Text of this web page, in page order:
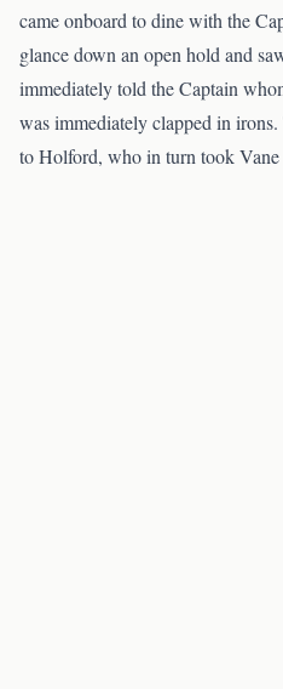
came onboard to dine with the
glance down an open hold and
immediately told the Captain
was immediately clapped in
to Holford, who in turn took